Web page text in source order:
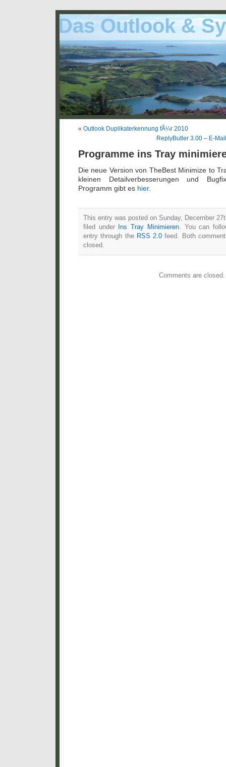
Das Outlook &
« Outlook Duplikaterkennung fÃ¼r 2010
ReplyButler 3.00 – E-
Programme ins Tray
Die neue Version von TheBest Minimize to
kleinen Detailverbesserungen und
Programm gibt es hier.
This entry was posted on Sunday, December
filed under Ins Tray Minimieren. You can
entry through the RSS 2.0 feed. Both
closed.
Comments are closed.